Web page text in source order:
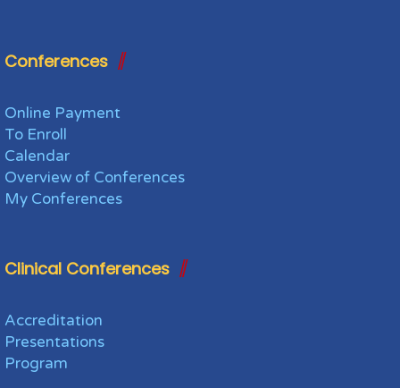
Conferences
Online Payment
To Enroll
Calendar
Overview of Conferences
My Conferences
Clinical Conferences
Accreditation
Presentations
Program